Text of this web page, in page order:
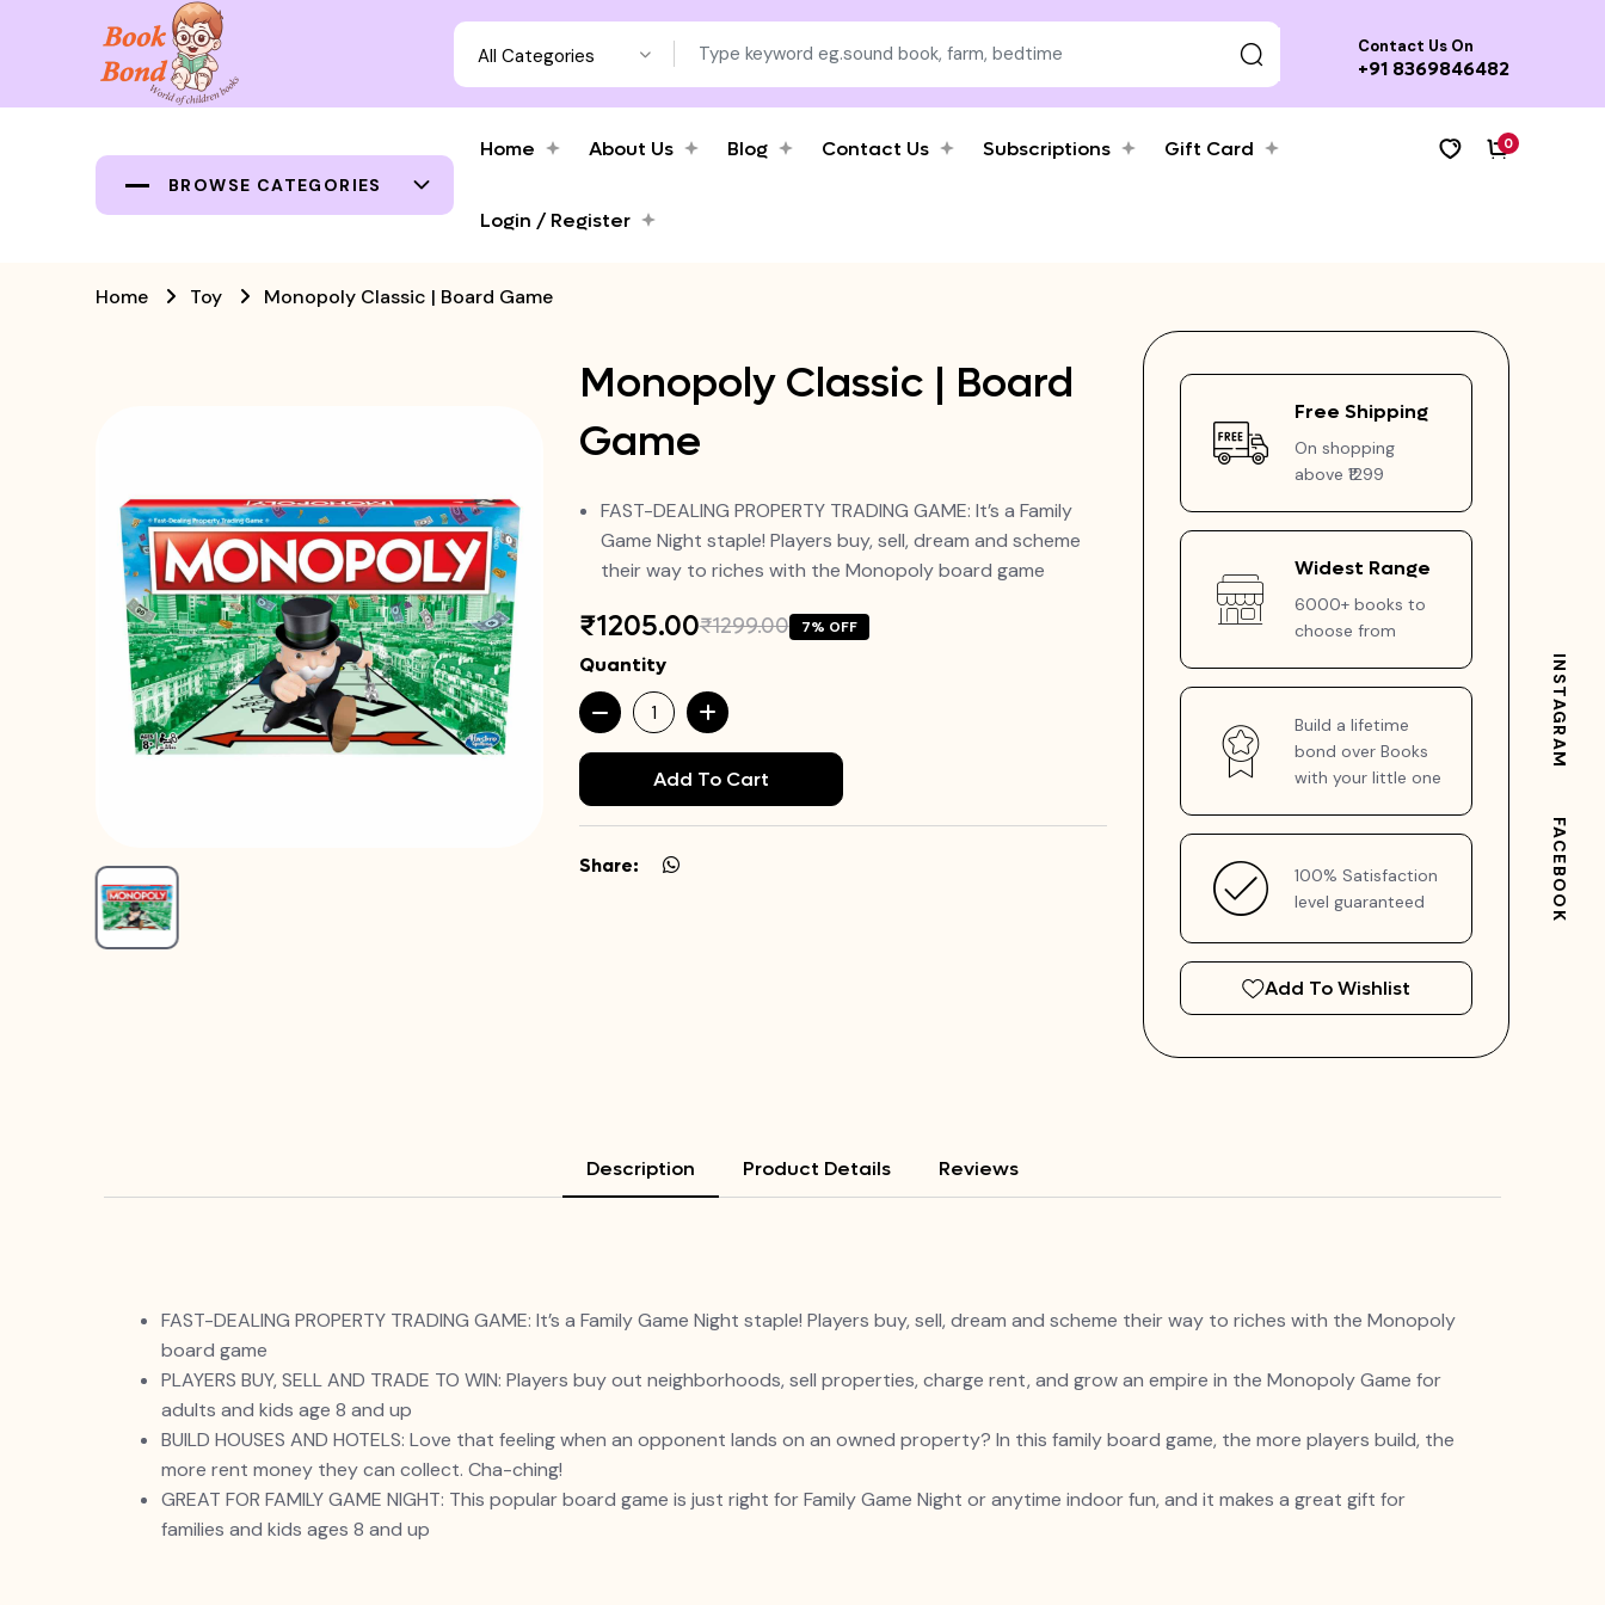
Contact Us On
+91 8369846482
All Categories
BROWSE CATEGORIES
Home About Us Blog Contact Us Subscriptions Gift Card
Login / Register
0
Home Toy Monopoly Classic | Board Game
Monopoly Classic | Board
Game
FAST-DEALING PROPERTY TRADING GAME: It’s a Family
Game Night staple! Players buy, sell, dream and scheme
their way to riches with the Monopoly board game
₹1205.00₹1299.00 7% OFF
Quantity
Add To Cart
Share:
INSTAGRAM
FACEBOOK
Free Shipping
On shopping
above ₹1299
Widest Range
6000+ books to
choose from
Build a lifetime
bond over Books
with your little one
100% Satisfaction
level guaranteed
Add To Wishlist
Description Product Details Reviews
FAST-DEALING PROPERTY TRADING GAME: It’s a Family Game Night staple! Players buy, sell, dream and scheme their way to riches with the Monopoly
board game
PLAYERS BUY, SELL AND TRADE TO WIN: Players buy out neighborhoods, sell properties, charge rent, and grow an empire in the Monopoly Game for
adults and kids age 8 and up
BUILD HOUSES AND HOTELS: Love that feeling when an opponent lands on an owned property? In this family board game, the more players build, the
more rent money they can collect. Cha-ching!
GREAT FOR FAMILY GAME NIGHT: This popular board game is just right for Family Game Night or anytime indoor fun, and it makes a great gift for
families and kids ages 8 and up